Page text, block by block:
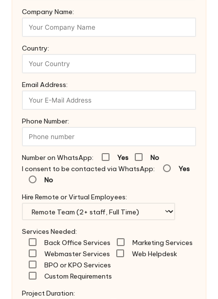
Company Name:
Country:
Email Address:
Phone Number:
Number on WhatsApp: Yes
No
I consent to be contacted via WhatsApp:
Yes
No
Hire Remote or Virtual Employees:
Services Needed:
Back Office Services
Marketing Services
Webmaster Services
Web Helpdesk
BPO or KPO Services
Custom Requirements
Project Duration: